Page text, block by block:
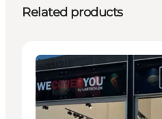
Related products
Activities